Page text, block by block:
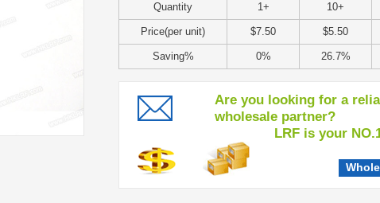
Quantity 1+ 10+
Price(per unit) $7.50 $5.50
Saving% 0% 26.7%
Are you looking for a
wholesale partner?
LRF is your NO.1